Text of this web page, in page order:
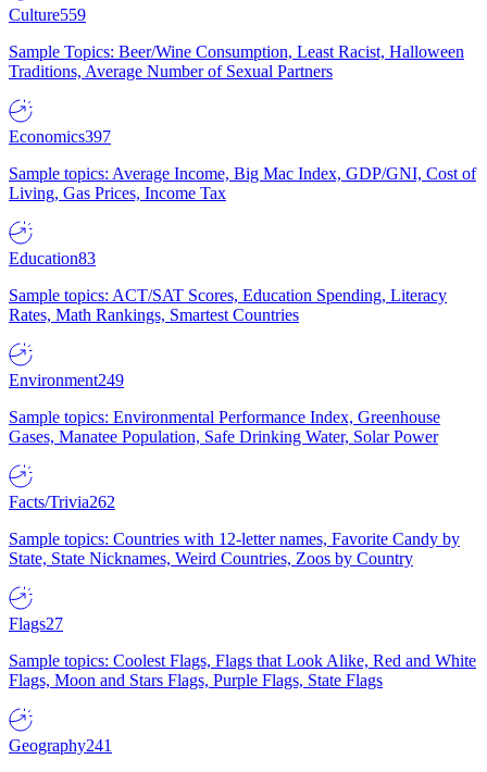
Culture559
Sample Topics: Beer/Wine Consumption, Least Racist, Halloween
Traditions, Average Number of Sexual Partners
Economics397
Sample topics: Average Income, Big Mac Index, GDP/GNI, Cost of
Living, Gas Prices, Income Tax
Education83
Sample topics: ACT/SAT Scores, Education Spending, Literacy
Rates, Math Rankings, Smartest Countries
Environment249
Sample topics: Environmental Performance Index, Greenhouse
Gases, Manatee Population, Safe Drinking Water, Solar Power
Facts/Trivia262
Sample topics: Countries with 12-letter names, Favorite Candy by
State, State Nicknames, Weird Countries, Zoos by Country
Flags27
Sample topics: Coolest Flags, Flags that Look Alike, Red and White
Flags, Moon and Stars Flags, Purple Flags, State Flags
Geography241